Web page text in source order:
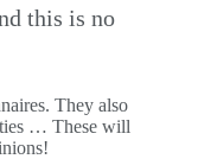
this is no
They also
… These will